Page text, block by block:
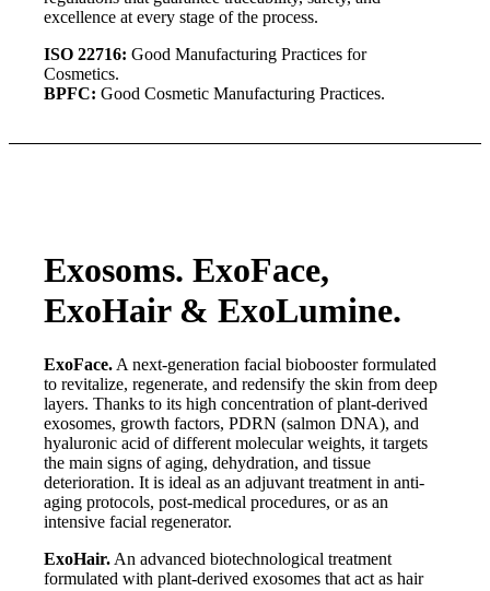
excellence at every stage of the process.
ISO 22716: Good Manufacturing Practices for
Cosmetics.
BPFC: Good Cosmetic Manufacturing Practices.
Exosoms. ExoFace,
ExoHair & ExoLumine.
ExoFace. A next-generation facial biobooster formulated
to revitalize, regenerate, and redensify the skin from deep
layers. Thanks to its high concentration of plant-derived
exosomes, growth factors, PDRN (salmon DNA), and
hyaluronic acid of different molecular weights, it targets
the main signs of aging, dehydration, and tissue
deterioration. It is ideal as an adjuvant treatment in anti-
aging protocols, post-medical procedures, or as an
intensive facial regenerator.
ExoHair. An advanced biotechnological treatment
formulated with plant-derived exosomes that act as hair